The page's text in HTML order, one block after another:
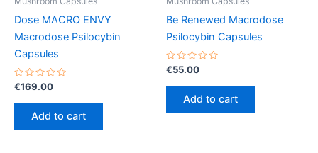
Dose MACRO ENVY
Macrodose Psilocybin
Capsules
Rated
out
€169.00
Add to cart
Be Renewed Macrodose
Psilocybin Capsules
Rated
out
€55.00
Add to cart